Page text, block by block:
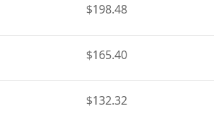
$198.48
$165.40
$132.32